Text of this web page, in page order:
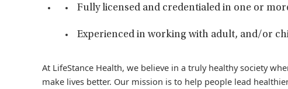
Fully licensed and credentialed in one or
Experienced in working with adult, and/or
At LifeStance Health, we believe in a truly healthy society
make lives better. Our mission is to help people lead